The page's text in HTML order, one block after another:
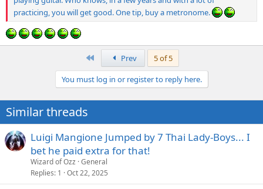
practicing, you will get good. One tip, buy a metronome.
Prev
5 of 5
You must log in or register to reply here.
Similar threads
Luigi Mangione Jumped by 7 Thai Lady-Boys... I
bet he paid extra for that!
Wizard of Ozz General
Replies 1 Oct 22, 2025